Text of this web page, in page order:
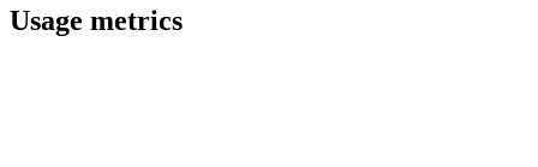
Usage metrics